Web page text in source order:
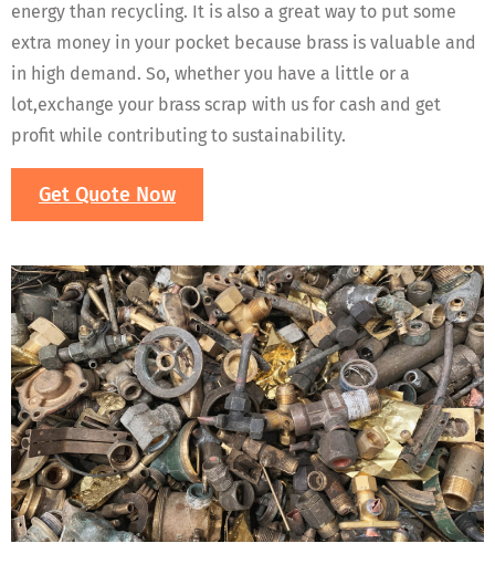
energy than recycling. It is also a great way to put some
extra money in your pocket because brass is valuable and
in high demand. So, whether you have a little or a
lot,exchange your brass scrap with us for cash and get
profit while contributing to sustainability.
Get Quote Now